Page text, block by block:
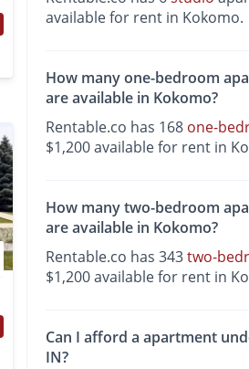
available for rent in Kokomo.
How many one-bedroom
are available in Kokomo?
Rentable.co has 168 one-
$1,200 available for rent in
How many two-bedroom
are available in Kokomo?
Rentable.co has 343two-
$1,200 available for rent in
Can I afford a apartment
IN?